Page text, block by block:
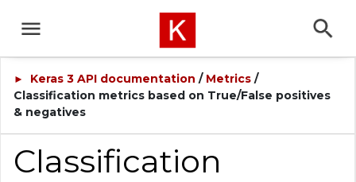
► Keras 3 API documentation / Metrics/
Classification metrics based on True/False positives
& negatives
Classification